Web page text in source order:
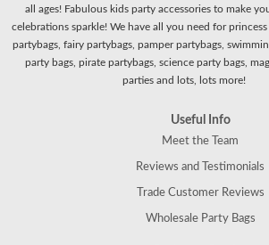
all ages! Fabulous kids party accessories to make
celebrations sparkle! We have all you need for princess
partybags, fairy partybags, pamper partybags,
party bags, pirate partybags, science party bags,
parties and lots, lots more!
Useful Info
Meet the Team
Reviews and Testimonials
Trade Customer Reviews
Wholesale Party Bags